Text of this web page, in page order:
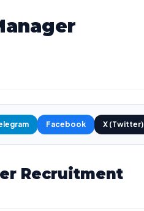
Facebook X (Twitter)
Recruitment